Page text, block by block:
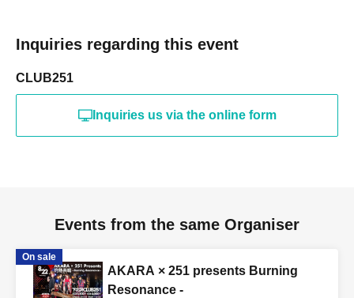
Inquiries regarding this event
CLUB251
Inquiries us via the online form
Events from the same Organiser
On sale
AKARA × 251 presents Burning
Resonance -